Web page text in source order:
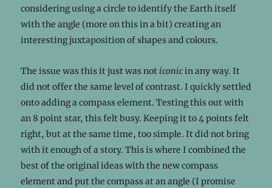
considering using a circle to identify the Earth itself
with the angle (more on this in a bit) creating an
interesting juxtaposition of shapes and colours.
The issue was this it just was not iconicin any way. It
did not offer the same level of contrast. I quickly settled
onto adding a compass element. Testing this out with
an 8 point star, this felt busy. Keeping it to 4 points felt
right, but at the same time, too simple. It did not bring
with it enough of a story. This is where I combined the
best of the original ideas with the new compass
element and put the compass at an angle (I promise